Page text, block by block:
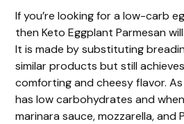
If you’re looking for a low-carb
then Keto Eggplant Parmesan
It is made by substituting
similar products but still
comforting and cheesy flavor.
has low carbohydrates and
marinara sauce, mozzarella, and